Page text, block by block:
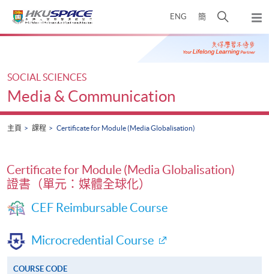
ENG 簡
開
搜
尋
彈
出
主
Main
SOCIAL SCIENCES
Media & Communication
主頁 課程 Certificate for Module (Media Globalisation)
Certificate for Module (Media Globalisation)
證書（單元：媒體全球化）
CEF Reimbursable Course
Microcredential Course
COURSE CODE